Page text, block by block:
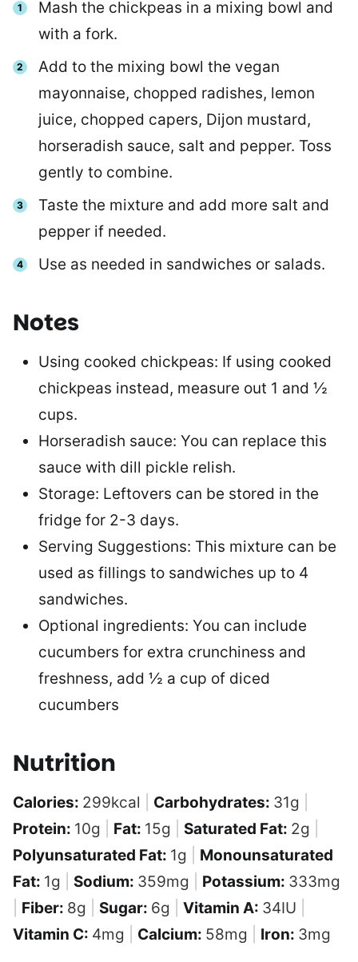
Mash the chickpeas in a mixing bowl and
with a fork.
Add to the mixing bowl the vegan
mayonnaise, chopped radishes, lemon
juice, chopped capers, Dijon mustard,
horseradish sauce, salt and pepper. Toss
gently to combine.
Taste the mixture and add more salt and
pepper if needed.
Use as needed in sandwiches or salads.
Notes
Using cooked chickpeas: If using cooked
chickpeas instead, measure out 1 and ½
cups.
Horseradish sauce: You can replace this
sauce with dill pickle relish.
Storage: Leftovers can be stored in the
fridge for 2-3 days.
Serving Suggestions: This mixture can be
used as fillings to sandwiches up to 4
sandwiches.
Optional ingredients: You can include
cucumbers for extra crunchiness and
freshness, add ½ a cup of diced
cucumbers
Nutrition
Calories: 299kcal Carbohydrates: 31g
Protein: 10g Fat: 15g Saturated Fat: 2g
Polyunsaturated Fat: 1g
Monounsaturated
Fat: 1g Sodium: 359mg Potassium: 333mg
Fiber: 8g Sugar: 6g Vitamin A: 34IU
Vitamin C: 4mg Calcium: 58mg Iron: 3mg